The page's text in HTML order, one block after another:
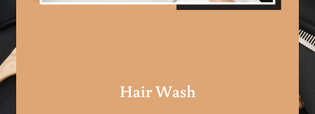
Hair Wash